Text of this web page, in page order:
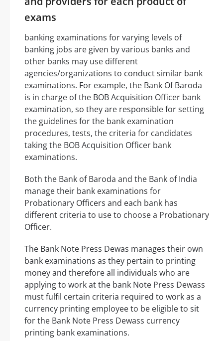
exams
banking examinations for varying levels of
banking jobs are given by various banks and
other banks may use different
agencies/organizations to conduct similar bank
examinations. For example, the Bank Of Baroda
is in charge of the BOB Acquisition Officer bank
examination, so they are responsible for setting
the guidelines for the bank examination
procedures, tests, the criteria for candidates
taking the BOB Acquisition Officer bank
examinations.
Both the Bank of Baroda and the Bank of India
manage their bank examinations for
Probationary Officers and each bank has
different criteria to use to choose a Probationary
Officer.
The Bank Note Press Dewas manages their own
bank examinations as they pertain to printing
money and therefore all individuals who are
applying to work at the bank Note Press Dewass
must fulfil certain criteria required to work as a
currency printing employee to be eligible to sit
for the Bank Note Press Dewass currency
printing bank examinations.